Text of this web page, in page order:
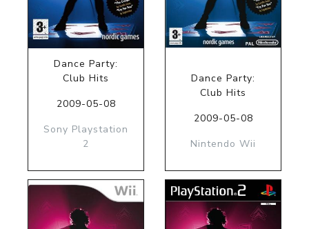
Dance Party:
Club Hits
2009-05-08
Sony Playstation
2
Dance Party:
Club Hits
2009-05-08
Nintendo Wii